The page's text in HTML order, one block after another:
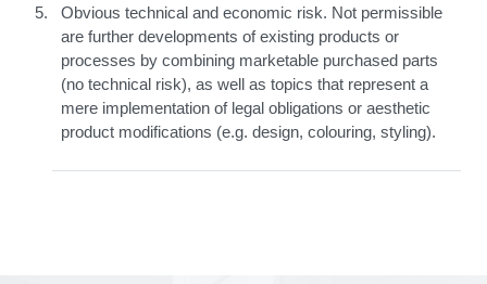
Obvious technical and economic risk. Not permissible
are further developments of existing products or
processes by combining marketable purchased parts
(no technical risk), as well as topics that represent a
mere implementation of legal obligations or aesthetic
product modifications (e.g. design, colouring, styling).